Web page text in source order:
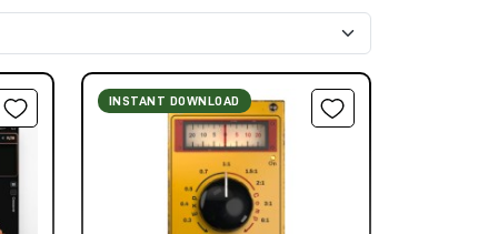
INSTANT DOWNLOAD